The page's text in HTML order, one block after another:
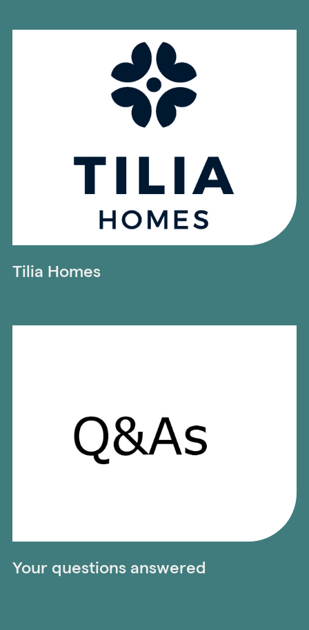
Tilia Homes
Your questions answered